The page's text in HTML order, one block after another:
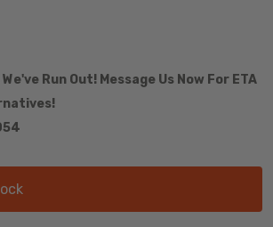
Run Out! Message Us Now For ETA